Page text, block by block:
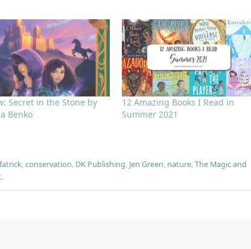
Secret in the Stone by
Benko
12 Amazing Books I Read in
Summer 2021
,conservation, DK Publishing, Jen Green, nature,The Magic and
.